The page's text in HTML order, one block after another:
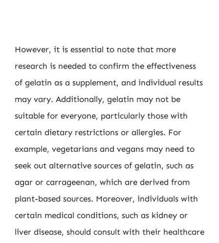
However, it is essential to note that more
research is needed to confirm the effectiveness
of gelatin as a supplement, and individual results
may vary. Additionally, gelatin may not be
suitable for everyone, particularly those with
certain dietary restrictions or allergies. For
example, vegetarians and vegans may need to
seek out alternative sources of gelatin, such as
agar or carrageenan, which are derived from
plant-based sources. Moreover, individuals with
certain medical conditions, such as kidney or
liver disease, should consult with their healthcare